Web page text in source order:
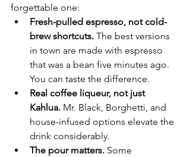
forgettable one:
Fresh-pulled espresso, not cold-
brew shortcuts. The best versions
in town are made with espresso
that was a bean five minutes ago.
You can taste the difference.
Real coffee liqueur, not just
Kahlua. Mr. Black, Borghetti, and
house-infused options elevate the
drink considerably.
The pour matters. Some